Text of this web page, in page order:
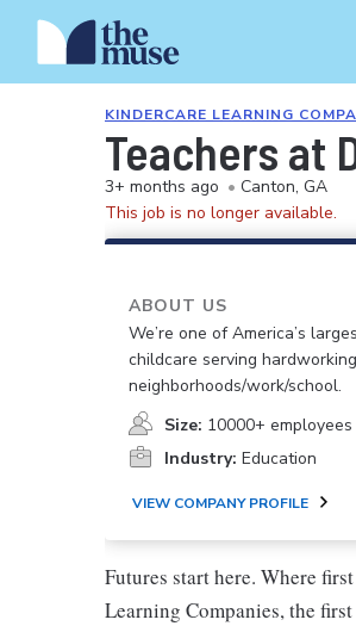
KINDERCARE LEARNING
Teachers at
3+ months ago • Canton, GA
This job is no longer available.
ABOUT US
We’re one of America’s
childcare serving
neighborhoods/work/school.
Size: 10000+ employees
Industry: Education
VIEW COMPANY PROFILE
Futures start here. Where
Learning Companies, the